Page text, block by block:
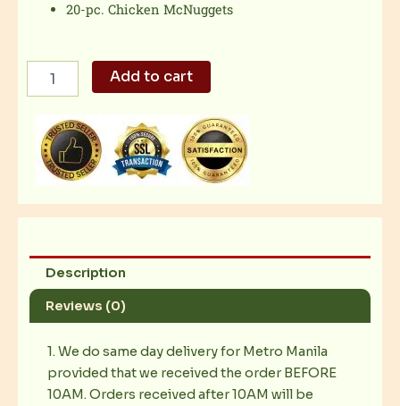
20-pc. Chicken McNuggets
McDonald's
Party
Bundle
04
quantity
Add to cart
Description
Reviews (0)
1. We do same day delivery for Metro Manila
provided that we received the order BEFORE
10AM. Orders received after 10AM will be